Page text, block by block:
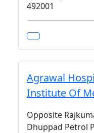
492001
Agrawal
Institute Of
Opposite
Dhuppad Petrol